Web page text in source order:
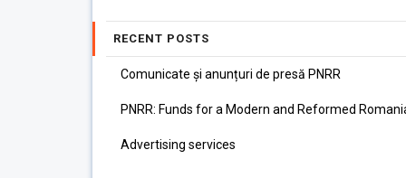
RECENT POSTS
Comunicate și anunțuri de presă PNRR
PNRR: Funds for a Modern and Reformed
Advertising services